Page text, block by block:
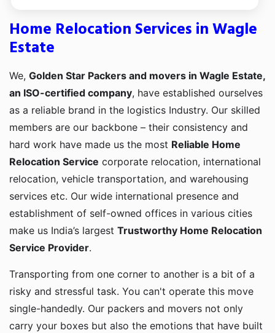
Home Relocation Services in Wagle
Estate
We, Golden Star Packers and movers in Wagle Estate,
an ISO-certified company, have established ourselves
as a reliable brand in the logistics Industry. Our skilled
members are our backbone – their consistency and
hard work have made us the most Reliable Home
Relocation Service corporate relocation, international
relocation, vehicle transportation, and warehousing
services etc. Our wide international presence and
establishment of self-owned offices in various cities
make us India’s largest Trustworthy Home Relocation
Service Provider.
Transporting from one corner to another is a bit of a
risky and stressful task. You can't operate this move
single-handedly. Our packers and movers not only
carry your boxes but also the emotions that have built